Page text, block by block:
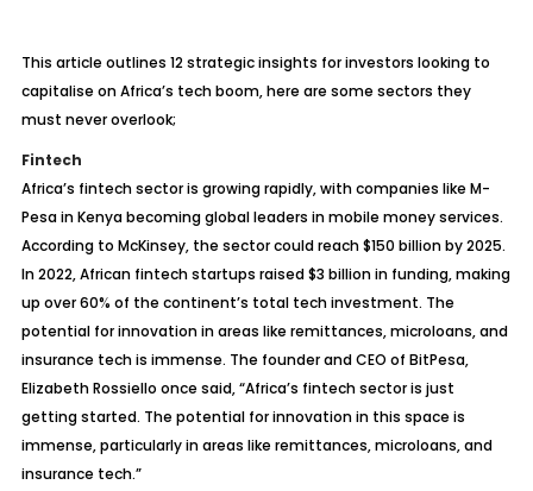
This article outlines 12 strategic insights for investors looking to
capitalise on Africa’s tech boom, here are some sectors they
must never overlook;
Fintech
Africa’s fintech sector is growing rapidly, with companies like M-
Pesa in Kenya becoming global leaders in mobile money services.
According to McKinsey, the sector could reach $150 billion by 2025.
In 2022, African fintech startups raised $3 billion in funding, making
up over 60% of the continent’s total tech investment. The
potential for innovation in areas like remittances, microloans, and
insurance tech is immense. The founder and CEO of BitPesa,
Elizabeth Rossiello once said, “Africa’s fintech sector is just
getting started. The potential for innovation in this space is
immense, particularly in areas like remittances, microloans, and
insurance tech.”